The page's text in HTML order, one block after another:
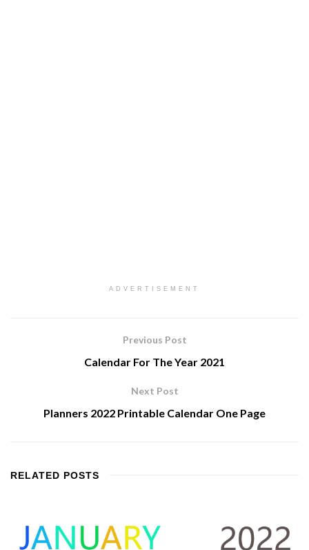
ADVERTISEMENT
Previous Post
Calendar For The Year 2021
Next Post
Planners 2022 Printable Calendar One Page
RELATED POSTS